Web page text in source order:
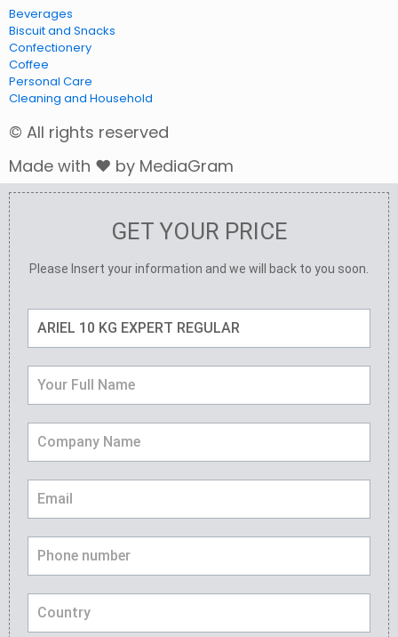
Beverages
Biscuit and Snacks
Confectionery
Coffee
Personal Care
Cleaning and Household
© All rights reserved
Made with ❤ by MediaGram
GET YOUR PRICE
Please Insert your information and we will back to you soon.